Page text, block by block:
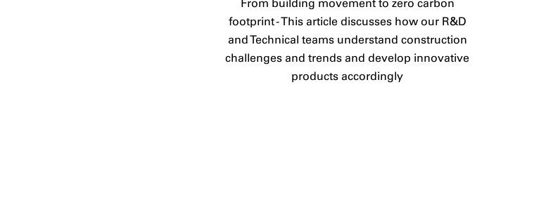
From building movement to zero carbon
footprint - This article discusses how our R&D
and Technical teams understand construction
challenges and trends and develop innovative
products accordingly